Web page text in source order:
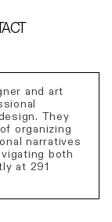
and art
They
organizing
narratives
both
at 291